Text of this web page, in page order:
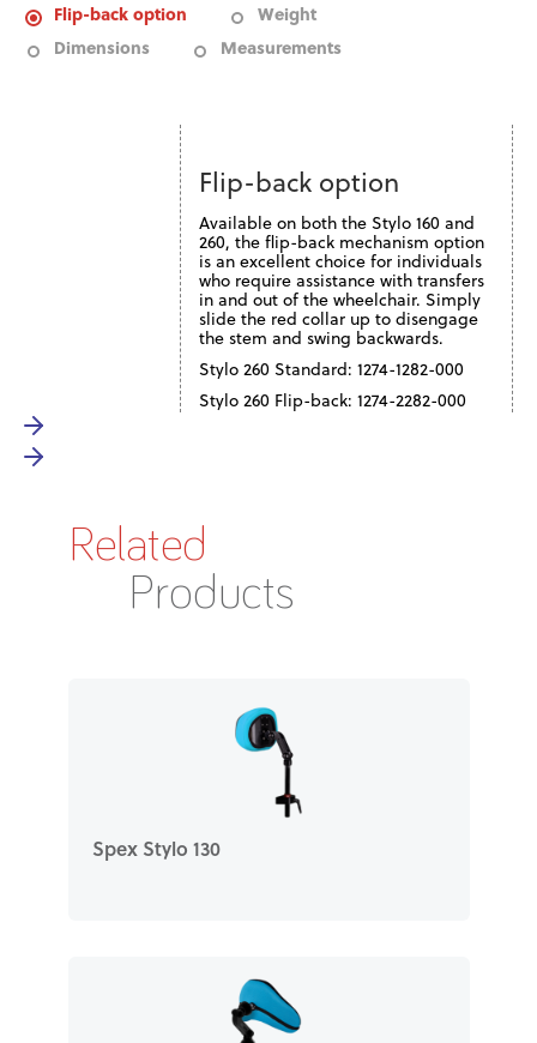
Flip-back option
Weight
Dimensions
Measurements
Flip-back option
Available on both the Stylo 160 and
260, the flip-back mechanism option
is an excellent choice for individuals
who require assistance with transfers
in and out of the wheelchair. Simply
slide the red collar up to disengage
the stem and swing backwards.
Stylo 260 Standard: 1274-1282-000
Stylo 260 Flip-back: 1274-2282-000
Related
Products
Spex Stylo 130